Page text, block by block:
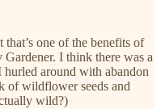
one of the benefits of
I think there was a
around with abandon
of wildflower seeds and
wild?)